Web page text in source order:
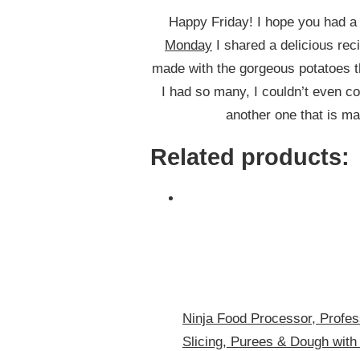
Happy Friday! I hope you had
Monday I shared a delicious
made with the gorgeous
I had so many, I couldn’t even
another one that is
Related products:
Ninja Food Processor,
Slicing, Purees & Dough